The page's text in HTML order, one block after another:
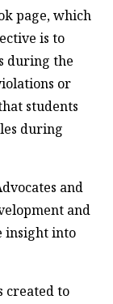
page, which
is to
during the
or
students
during
and
and
insight into
created to